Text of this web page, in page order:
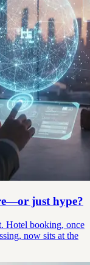
just hype?
Hotel booking, once
now sits at the